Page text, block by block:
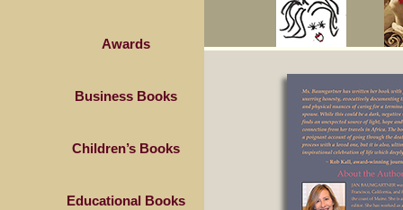
Awards
Business Books
Children’s Books
Educational Books